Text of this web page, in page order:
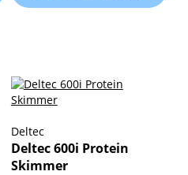
Deltec
Deltec 600i Protein
Skimmer